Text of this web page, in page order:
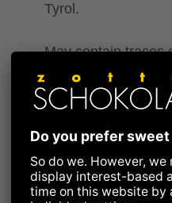
Tyrol.
May contain traces
Reference to
Nutritional
Energy kcal